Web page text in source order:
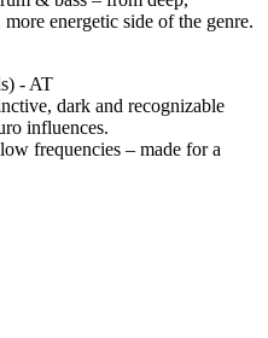
energetic side of the genre.
- AT
dark and recognizable
influences.
frequencies – made for a